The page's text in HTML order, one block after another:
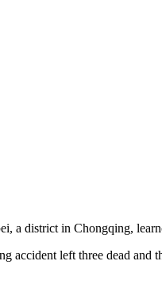
a district in Chongqing,
accident left three dead and